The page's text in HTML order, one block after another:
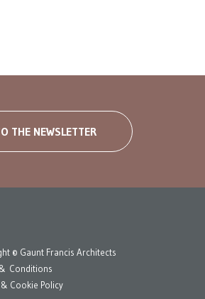
THE NEWSLETTER
© Gaunt Francis Architects
Conditions
& Cookie Policy